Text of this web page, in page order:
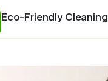
Eco-Friendly Cleaning